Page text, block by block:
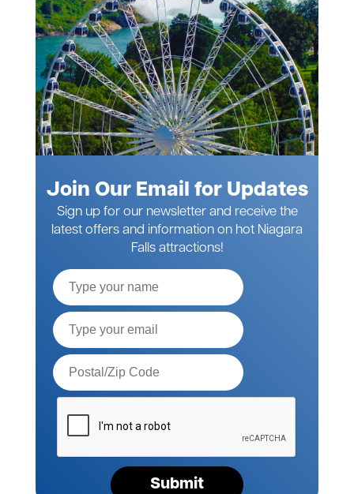
Join Our Email for Updates
Sign up for our newsletter and receive the
latest offers and information on hot Niagara
Falls attractions!
Submit